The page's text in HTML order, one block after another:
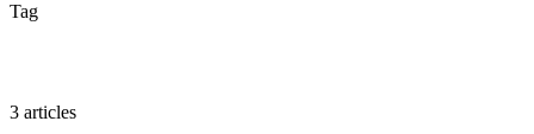
Tag
3 articles